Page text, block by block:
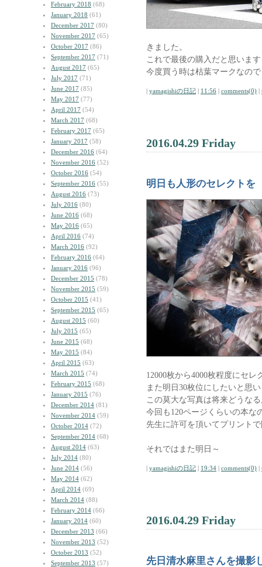
February 2018 (68)
January 2018 (61)
December 2017 (80)
November 2017 (65)
October 2017 (86)
September 2017 (71)
August 2017 (65)
July 2017 (71)
June 2017 (85)
May 2017 (77)
April 2017 (54)
March 2017 (68)
February 2017 (65)
January 2017 (58)
December 2016 (64)
November 2016 (52)
October 2016 (54)
September 2016 (55)
August 2016 (73)
July 2016 (80)
June 2016 (68)
May 2016 (65)
April 2016 (74)
March 2016 (92)
February 2016 (64)
January 2016 (96)
December 2015 (78)
November 2015 (59)
October 2015 (41)
September 2015 (65)
August 2015 (60)
July 2015 (65)
June 2015 (68)
May 2015 (84)
April 2015 (63)
March 2015 (74)
February 2015 (68)
January 2015 (76)
December 2014 (81)
November 2014 (59)
October 2014 (72)
September 2014 (68)
August 2014 (63)
July 2014 (80)
June 2014 (56)
May 2014 (62)
April 2014 (69)
March 2014 (88)
February 2014 (66)
January 2014 (60)
December 2013 (66)
November 2013 (52)
October 2013 (52)
September 2013 (57)
きました。
これで最後の購入だと思いま
今度買う時は枯葉マークなので
| yamagishiの日記 | 11:56 | comments(0) |
2016.04.29 Friday
明日も人形のセレクトを
12000枚から4000枚程度にセレ
また明日30枚位にしたいと思
この莫大な写真は将来どうな
今回も120ページくらいの本な
先生に許可を頂いてプリント
それではまた明日～
| yamagishiの日記 | 19:34 | comments(0) |
2016.04.29 Friday
先日清水麻里さんを撮影